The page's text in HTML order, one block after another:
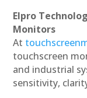
Elpro
Monitors
At
touchscreen
and industrial
sensitivity,